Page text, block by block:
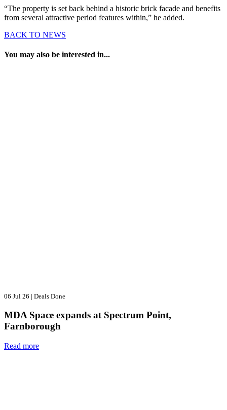
“The property is set back behind a historic brick facade and benefits
from several attractive period features within,” he added.
BACK TO NEWS
You may also be interested in...
06 Jul 26 | Deals Done
MDA Space expands at Spectrum Point,
Farnborough
Read more